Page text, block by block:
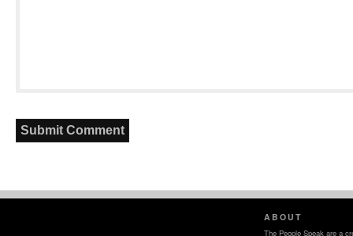
ABOUT
The People Speak are a